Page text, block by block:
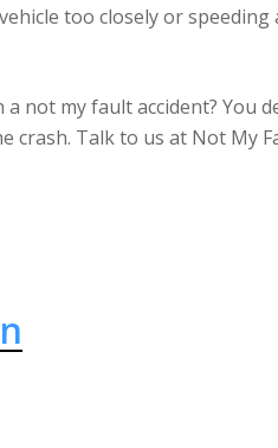
too closely or
a not my fault accident? You
crash. Talk to us at Not My